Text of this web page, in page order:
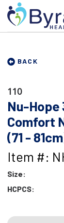
BACK
110
Nu-Hope
Comfort
(71 -
Item #:
Size:
HCPCS: